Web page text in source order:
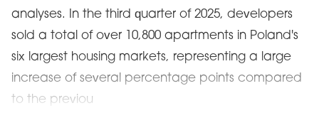
analyses. In the third quarter of 2025, developers
sold a total of over 10,800 apartments in Poland's
six largest housing markets, representing a large
increase of several percentage points compared
to the previou